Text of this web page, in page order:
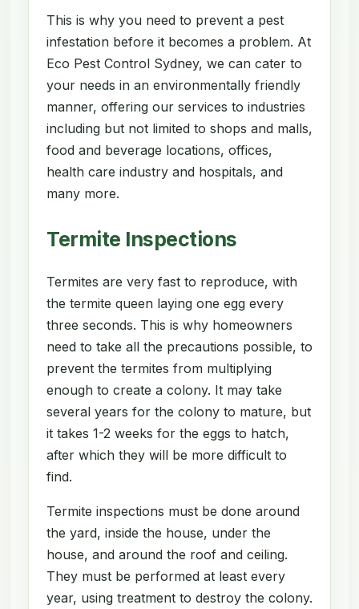
This is why you need to prevent a pest
infestation before it becomes a problem. At
Eco Pest Control Sydney, we can cater to
your needs in an environmentally friendly
manner, offering our services to industries
including but not limited to shops and malls,
food and beverage locations, offices,
health care industry and hospitals, and
many more.
Termite Inspections
Termites are very fast to reproduce, with
the termite queen laying one egg every
three seconds. This is why homeowners
need to take all the precautions possible, to
prevent the termites from multiplying
enough to create a colony. It may take
several years for the colony to mature, but
it takes 1-2 weeks for the eggs to hatch,
after which they will be more difficult to
find.
Termite inspections must be done around
the yard, inside the house, under the
house, and around the roof and ceiling.
They must be performed at least every
year, using treatment to destroy the colony.